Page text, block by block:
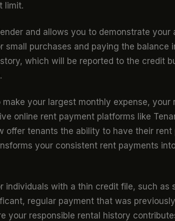
limit.
and allows you to demonstrate your
small purchases and paying the balance
which will be reported to the credit
your largest monthly expense,
online rent payment platforms like
offer tenants the ability to have their
your consistent rent payments
individuals with a thin credit file, such as
regular payment that was
your responsible rental history